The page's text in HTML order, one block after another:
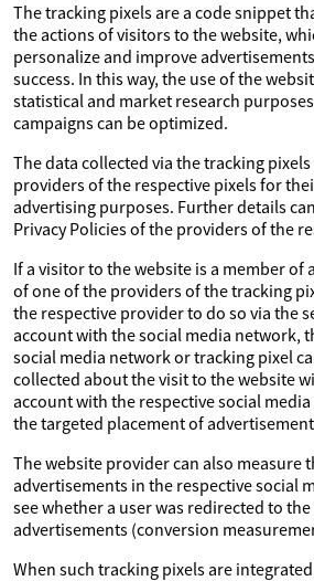
The tracking pixels are a code snippet
the actions of visitors to the website,
personalize and improve
success. In this way, the use of the
statistical and market research
campaigns can be optimized.
The data collected via the tracking
providers of the respective pixels for
advertising purposes. Further details
Privacy Policies of the providers of the
If a visitor to the website is a member of
of one of the providers of the tracking
the respective provider to do so via the
account with the social media network,
social media network or tracking pixel
collected about the visit to the website
account with the respective social
the targeted placement of
The website provider can also measure
advertisements in the respective social
see whether a user was redirected to
advertisements (conversion
When such tracking pixels are